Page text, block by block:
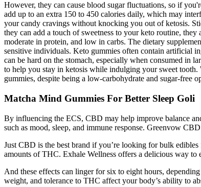
However, they can cause blood sugar fluctuations, so if
add up to an extra 150 to 450 calories daily, which may
your candy cravings without knocking you out of ketosis.
they can add a touch of sweetness to your keto routine,
moderate in protein, and low in carbs. The dietary
sensitive individuals. Keto gummies often contain artificial
can be hard on the stomach, especially when consumed in
to help you stay in ketosis while indulging your sweet
gummies, despite being a low-carbohydrate and sugar-free
Matcha Mind Gummies For Better Sleep Goli
By influencing the ECS, CBD may help improve balance
such as mood, sleep, and immune response. Greenvow
Just CBD is the best brand if you’re looking for bulk
amounts of THC. Exhale Wellness offers a delicious way to
And these effects can linger for six to eight hours,
weight, and tolerance to THC affect your body’s ability to